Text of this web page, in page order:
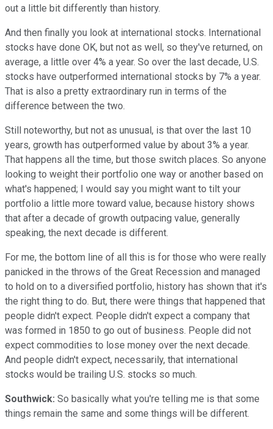
out a little bit differently than history.
And then finally you look at international stocks. International
stocks have done OK, but not as well, so they've returned, on
average, a little over 4% a year. So over the last decade, U.S.
stocks have outperformed international stocks by 7% a year.
That is also a pretty extraordinary run in terms of the
difference between the two.
Still noteworthy, but not as unusual, is that over the last 10
years, growth has outperformed value by about 3% a year.
That happens all the time, but those switch places. So anyone
looking to weight their portfolio one way or another based on
what's happened; I would say you might want to tilt your
portfolio a little more toward value, because history shows
that after a decade of growth outpacing value, generally
speaking, the next decade is different.
For me, the bottom line of all this is for those who were really
panicked in the throws of the Great Recession and managed
to hold on to a diversified portfolio, history has shown that it's
the right thing to do. But, there were things that happened that
people didn't expect. People didn't expect a company that
was formed in 1850 to go out of business. People did not
expect commodities to lose money over the next decade.
And people didn't expect, necessarily, that international
stocks would be trailing U.S. stocks so much.
Southwick: So basically what you're telling me is that some
things remain the same and some things will be different.